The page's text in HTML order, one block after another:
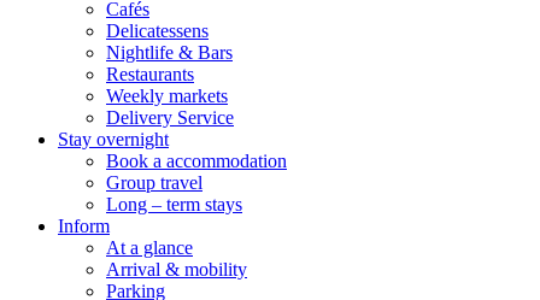
Cafés
Delicatessens
Nightlife & Bars
Restaurants
Weekly markets
Delivery Service
Stay overnight
Book a accommodation
Group travel
Long – term stays
Inform
At a glance
Arrival & mobility
Parking